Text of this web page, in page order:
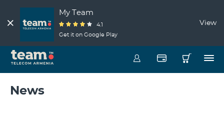
My Team
4.1
Get it on Google Play
View
News